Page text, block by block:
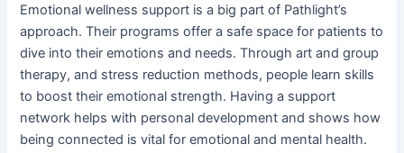
Emotional wellness support is a big part of Pathlight’s
approach. Their programs offer a safe space for patients to
dive into their emotions and needs. Through art and group
therapy, and stress reduction methods, people learn skills
to boost their emotional strength. Having a support
network helps with personal development and shows how
being connected is vital for emotional and mental health.